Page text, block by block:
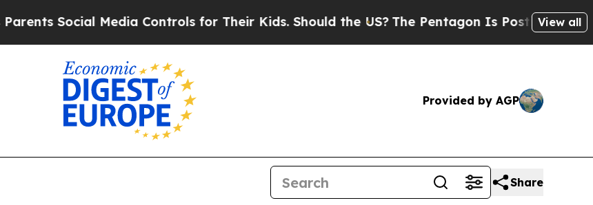
Social Media Controls for Their Kids. Should the US?The Pentagon Is Posting CrypticView all
Provided by AGP
Share